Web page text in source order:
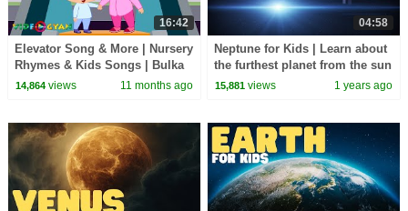
16:42
Elevator Song & More | Nursery
Rhymes & Kids Songs | Bulka
Bluka Blah Songs|Learning
14,864views 11 months ago
04:58
Neptune for Kids | Learn about
the furthest planet from the sun
15,881 views 1 years ago